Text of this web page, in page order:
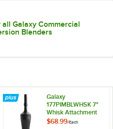
Galaxy Commercial
Blenders
Galaxy
177PIMBLWHSK 7"
Whisk Attachment
for IMBL7 and
$68.99/Each